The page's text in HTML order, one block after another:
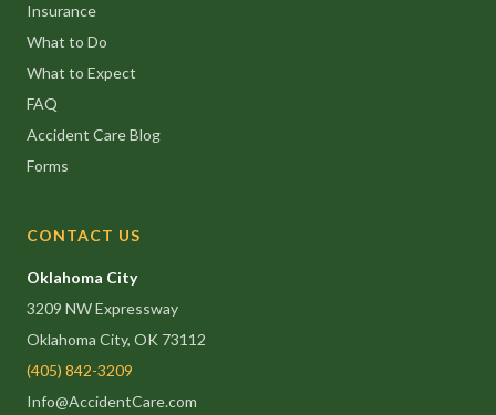
Insurance
What to Do
What to Expect
FAQ
Accident Care Blog
Forms
CONTACT US
Oklahoma City
3209 NW Expressway
Oklahoma City, OK 73112
(405) 842-3209
Info@AccidentCare.com